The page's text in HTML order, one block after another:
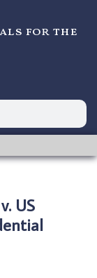
for the
US